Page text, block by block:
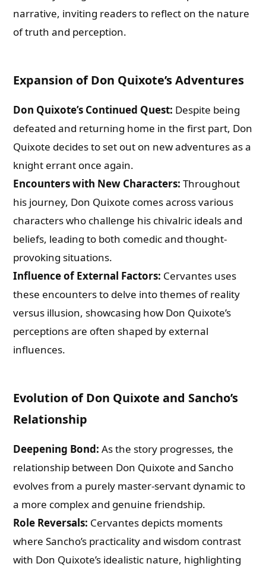
narrative, inviting readers to reflect on the nature
of truth and perception.
Expansion of Don Quixote’s Adventures
Don Quixote’s Continued Quest: Despite being
defeated and returning home in the first part, Don
Quixote decides to set out on new adventures as a
knight errant once again.
Encounters with New Characters: Throughout
his journey, Don Quixote comes across various
characters who challenge his chivalric ideals and
beliefs, leading to both comedic and thought-
provoking situations.
Influence of External Factors: Cervantes uses
these encounters to delve into themes of reality
versus illusion, showcasing how Don Quixote’s
perceptions are often shaped by external
influences.
Evolution of Don Quixote and Sancho’s
Relationship
Deepening Bond: As the story progresses, the
relationship between Don Quixote and Sancho
evolves from a purely master-servant dynamic to
a more complex and genuine friendship.
Role Reversals: Cervantes depicts moments
where Sancho’s practicality and wisdom contrast
with Don Quixote’s idealistic nature, highlighting